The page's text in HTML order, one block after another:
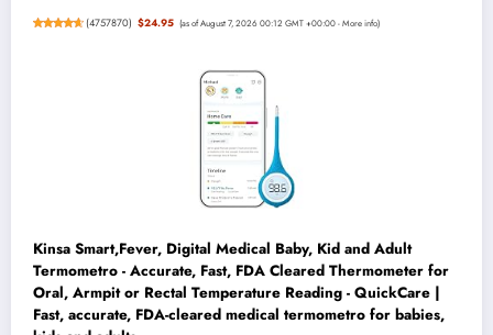
(4757870) $24.95 (as of August 7, 2026 00:12 GMT +00:00 -More info)
Kinsa Smart,Fever, Digital Medical Baby, Kid and Adult
Termometro - Accurate, Fast, FDA Cleared Thermometer for
Oral, Armpit or Rectal Temperature Reading - QuickCare |
Fast, accurate, FDA-cleared medical termometro for babies,